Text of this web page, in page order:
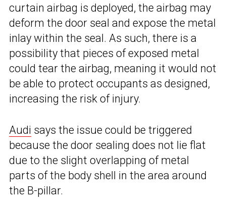
curtain airbag is deployed, the airbag may
deform the door seal and expose the metal
inlay within the seal. As such, there is a
possibility that pieces of exposed metal
could tear the airbag, meaning it would not
be able to protect occupants as designed,
increasing the risk of injury.
Audi says the issue could be triggered
because the door sealing does not lie flat
due to the slight overlapping of metal
parts of the body shell in the area around
the B-pillar.